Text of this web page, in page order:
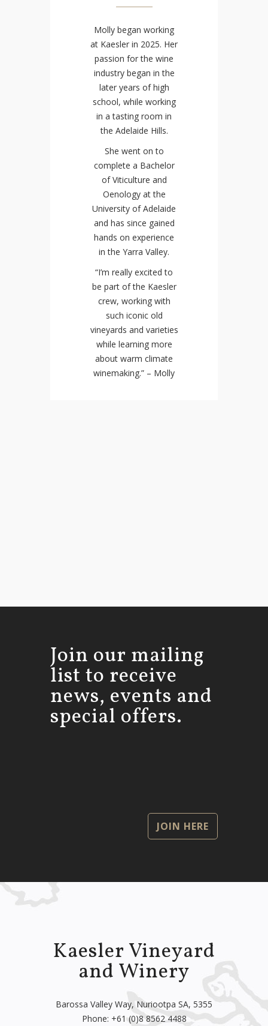
Molly began working
at Kaesler in 2025. Her
passion for the wine
industry began in the
later years of high
school, while working
in a tasting room in
the Adelaide Hills.
She went on to
complete a Bachelor
of Viticulture and
Oenology at the
University of Adelaide
and has since gained
hands on experience
in the Yarra Valley.
“I’m really excited to
be part of the Kaesler
crew, working with
such iconic old
vineyards and varieties
while learning more
about warm climate
winemaking.” – Molly
Join our mailing
list to receive
news, events and
special offers.
JOIN HERE
Kaesler Vineyard
and Winery
Barossa Valley Way, Nuriootpa SA, 5355
Phone: +61 (0)8 8562 4488